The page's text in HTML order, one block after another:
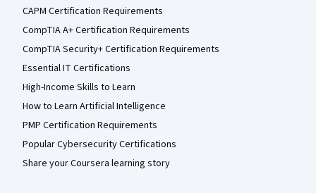
CAPM Certification Requirements
CompTIA A+ Certification Requirements
CompTIA Security+ Certification Requirements
Essential IT Certifications
High-Income Skills to Learn
How to Learn Artificial Intelligence
PMP Certification Requirements
Popular Cybersecurity Certifications
Share your Coursera learning story